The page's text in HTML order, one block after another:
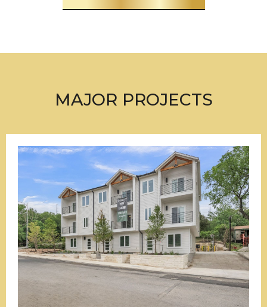
MAJOR PROJECTS